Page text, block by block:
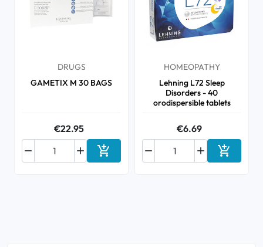
DRUGS
GAMETIX M 30 BAGS
€22.95

 Add to cart
HOMEOPATHY
Lehning L72 Sleep
Disorders - 40
orodispersible tablets
€6.69

 Add to